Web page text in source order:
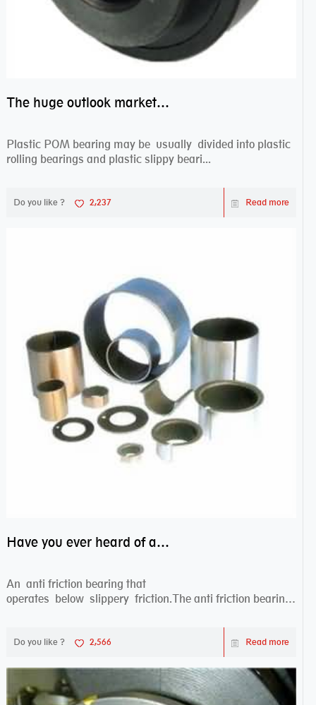
The huge outlook market bearing–POM bearing
Plastic POM bearing may be usually divided into plastic
rolling bearings and plastic slippy beari...
Do you like ? 2,237 Read more
Have you ever heard of anti friction bearing?
An anti friction bearing that
operates below slippery friction.The anti friction bearing
Do you like ? 2,566 Read more